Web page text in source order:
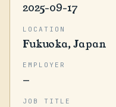
2025-09-17
LOCATION
Fukuoka, Japan
EMPLOYER
—
JOB TITLE